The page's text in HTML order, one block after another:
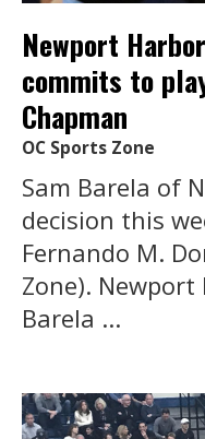
Newport
commits to
Chapman
OC Sports Zone
Sam Barela of
decision this
Fernando M.
Zone).
Barela ...